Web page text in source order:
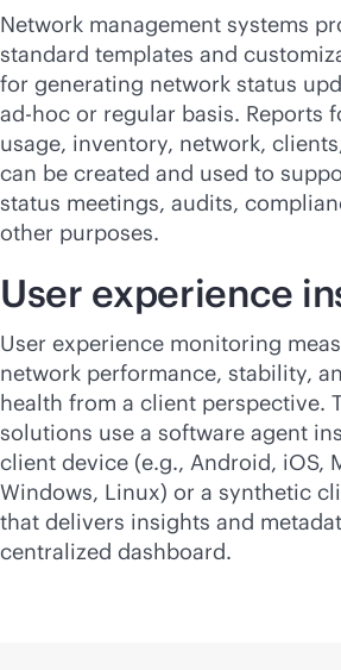
Network management systems
standard templates and
for generating network status
ad-hoc or regular basis. Reports
usage, inventory, network,
can be created and used to
status meetings, audits,
other purposes.
User experience
User experience monitoring
network performance, stability,
health from a client perspective.
solutions use a software agent
client device (e.g., Android, iOS,
Windows, Linux) or a synthetic
that delivers insights and
centralized dashboard.